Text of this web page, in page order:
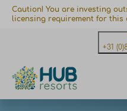
Caution! You are investing
licensing requirement for this
+31